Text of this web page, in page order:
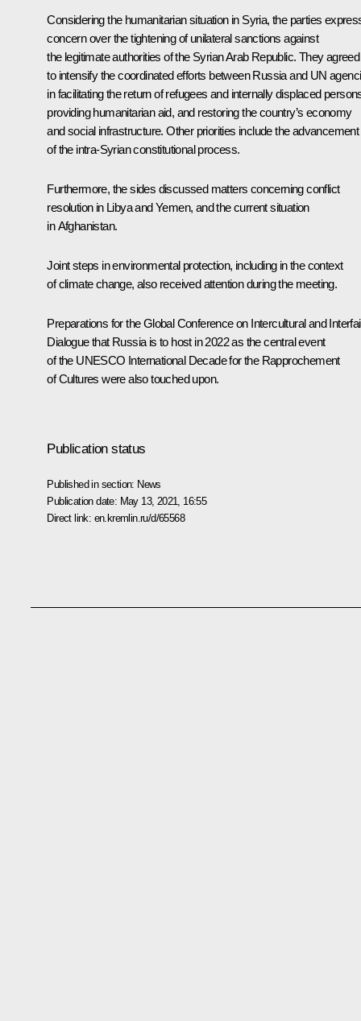
Considering the humanitarian situation in Syria, the parties
concern over the tightening of unilateral sanctions against
the legitimate authorities of the Syrian Arab Republic. They agreed
to intensify the coordinated efforts between Russia and UN
in facilitating the return of refugees and internally displaced
providing humanitarian aid, and restoring the country’s economy
and social infrastructure. Other priorities include the advancement
of the intra-Syrian constitutional process.
Furthermore, the sides discussed matters concerning conflict
resolution in Libya and Yemen, and the current situation
in Afghanistan.
Joint steps in environmental protection, including in the context
of climate change, also received attention during the meeting.
Preparations for the Global Conference on Intercultural and
Dialogue that Russia is to host in 2022 as the central event
of the UNESCO International Decade for the Rapprochement
of Cultures were also touched upon.
Publication status
Published in section: News
Publication date: May 13, 2021, 16:55
Direct link: en.kremlin.ru/d/65568